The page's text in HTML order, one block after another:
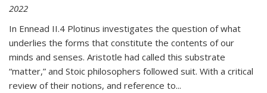
2022
In Ennead II.4 Plotinus investigates the question of what
underlies the forms that constitute the contents of our
minds and senses. Aristotle had called this substrate
“matter,” and Stoic philosophers followed suit. With a critical
review of their notions, and reference to...